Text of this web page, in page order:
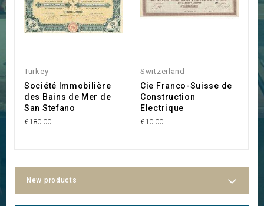
Turkey
Société Immobilière
des Bains de Mer de
San Stefano
€180.00
Switzerland
Cie Franco-Suisse de
Construction
Electrique
€10.00
New products